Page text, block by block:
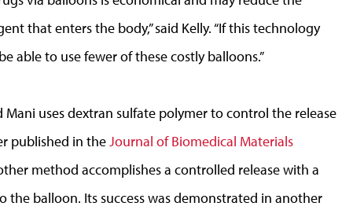
that enters the body,” said Kelly. “If this technology
able to use fewer of these costly balloons.”
uses dextran sulfate polymer to control the release
published in theJournal of Biomedical Materials
method accomplishes a controlled release with a
balloon. Its success was demonstrated in another